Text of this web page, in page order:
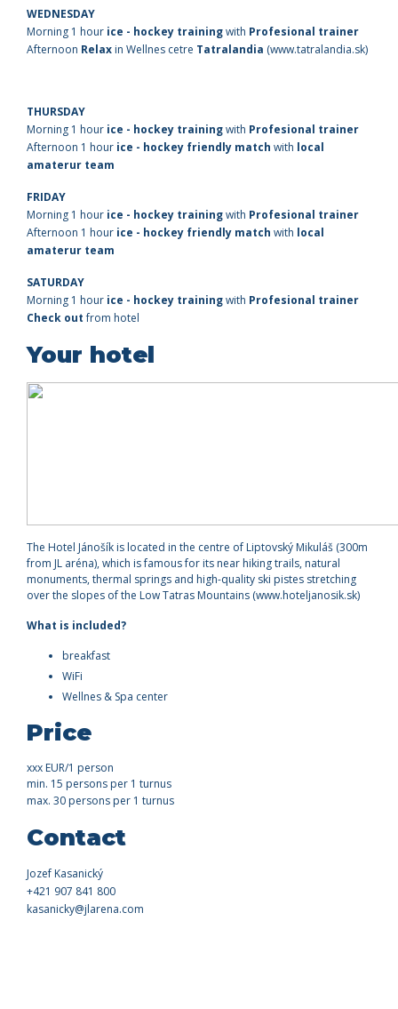
WEDNESDAY
Morning 1 hour ice - hockey trainingwith Profesional trainer
Afternoon Relax in Wellnes cetre Tatralandia (www.tatralandia.sk)
THURSDAY
Morning 1 hour ice - hockey trainingwith Profesional trainer
Afternoon 1 hour ice - hockey friendly match with local
amaterur team
FRIDAY
Morning 1 hour ice - hockey trainingwith Profesional trainer
Afternoon 1 hour ice - hockey friendly match with local
amaterur team
SATURDAY
Morning 1 hour ice - hockey trainingwith Profesional trainer
Check outfrom hotel
Your hotel
The Hotel Jánošík is located in the centre of Liptovský Mikuláš (300m
from JL aréna), which is famous for its near hiking trails, natural
monuments, thermal springs and high-quality ski pistes stretching
over the slopes of the Low Tatras Mountains (www.hoteljanosik.sk)
What is included?
breakfast
WiFi
Wellnes & Spa center
Price
xxx EUR/1 person
min. 15 persons per 1 turnus
max. 30 persons per 1 turnus
Contact
Jozef Kasanický
+421 907 841 800
kasanicky@jlarena.com